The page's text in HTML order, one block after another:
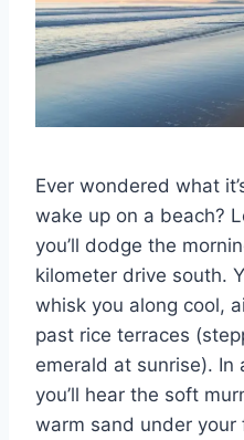
Ever wondered what
wake up on a beach?
you’ll dodge the
kilometer drive south.
whisk you along cool,
past rice terraces
emerald at sunrise).
you’ll hear the soft
warm sand under your